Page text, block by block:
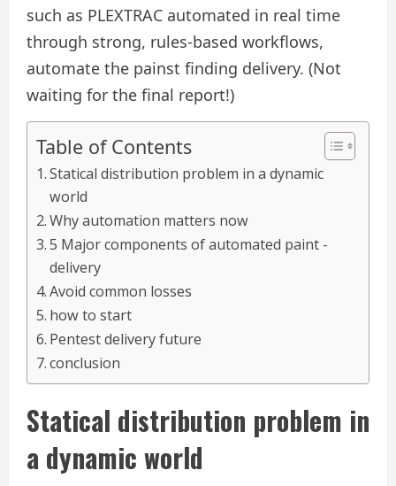
such as PLEXTRAC automated in real time
through strong, rules-based workflows,
automate the painst finding delivery. (Not
waiting for the final report!)
Table of Contents
Statical distribution problem in a dynamic
world
Why automation matters now
5 Major components of automated paint -
delivery
Avoid common losses
how to start
Pentest delivery future
conclusion
Statical distribution problem in
a dynamic world